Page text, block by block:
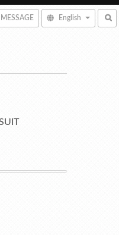
MESSAGE English